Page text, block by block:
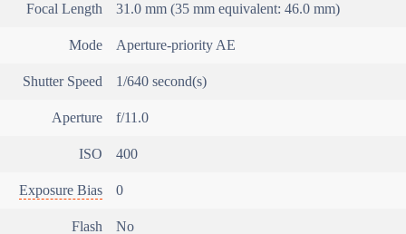
Focal Length 31.0 mm (35 mm equivalent: 46.0 mm)
Mode Aperture-priority AE
Shutter Speed 1/640 second(s)
Aperture f/11.0
ISO 400
Exposure Bias 0
Flash No